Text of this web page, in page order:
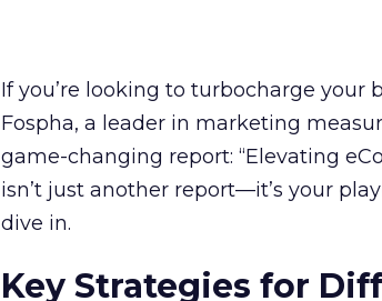
If you’re looking to turbocharge your
Fospha, a leader in marketing
game-changing report: “Elevating
isn’t just another report—it’s your
dive in.
Key Strategies for